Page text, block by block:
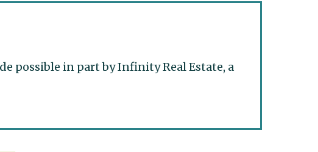
possible in part by Infinity Real Estate, a